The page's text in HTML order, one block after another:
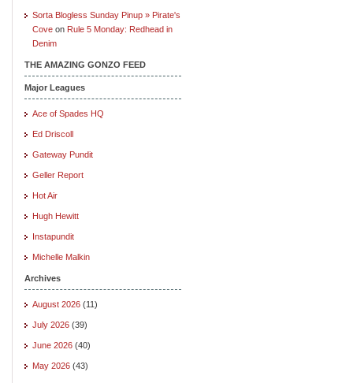
Sorta Blogless Sunday Pinup » Pirate's
Cove on Rule 5 Monday: Redhead in
Denim
THE AMAZING GONZO FEED
Major Leagues
Ace of Spades HQ
Ed Driscoll
Gateway Pundit
Geller Report
Hot Air
Hugh Hewitt
Instapundit
Michelle Malkin
Archives
August 2026 (11)
July 2026 (39)
June 2026 (40)
May 2026 (43)